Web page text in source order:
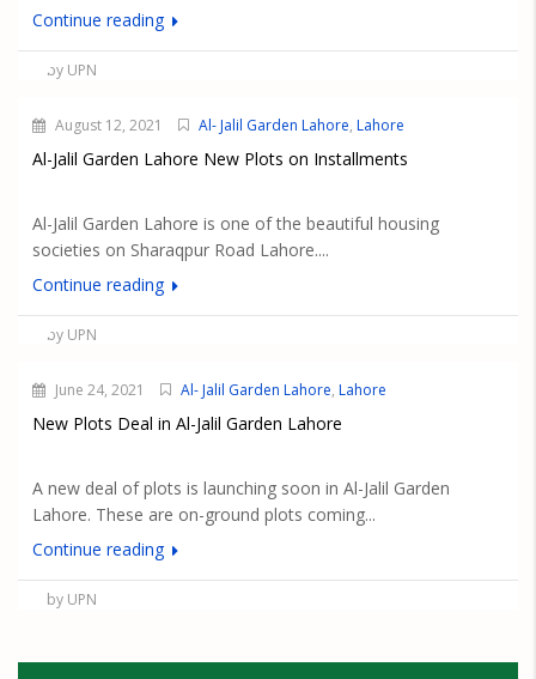
Continue reading
by UPN
August 12, 2021 Al- Jalil Garden Lahore, Lahore
Al-Jalil Garden Lahore New Plots on Installments
Al-Jalil Garden Lahore is one of the beautiful housing
societies on Sharaqpur Road Lahore....
Continue reading
by UPN
June 24, 2021 Al- Jalil Garden Lahore, Lahore
New Plots Deal in Al-Jalil Garden Lahore
A new deal of plots is launching soon in Al-Jalil Garden
Lahore. These are on-ground plots coming...
Continue reading
by UPN